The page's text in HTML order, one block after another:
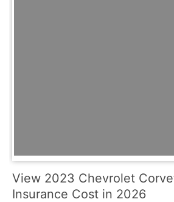
View 2023 Chevrolet
Insurance Cost in 2026